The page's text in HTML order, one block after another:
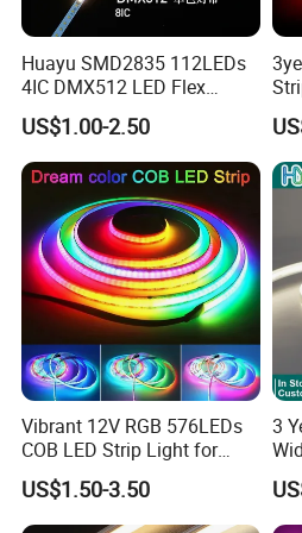
FAQ
A: An RGB COB LED strip uses Chip
with red, green, and blue LEDs for
Huayu SMD2835 112LEDs
4IC DMX512 LED Flex
Decoration Neon Strip Light
US$1.00-2.50
Vibrant 12V RGB 576LEDs
COB LED Strip Light for
Room Ambiance
US$1.50-3.50
3